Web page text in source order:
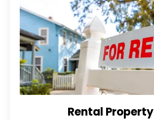
Rental Property